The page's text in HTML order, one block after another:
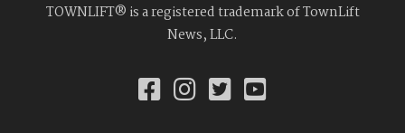
TOWNLIFT® is a registered trademark of TownLift
News, LLC.